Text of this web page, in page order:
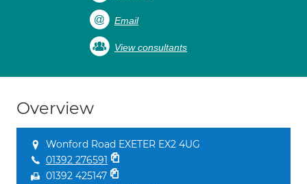
Email
View consultants
Overview
Wonford Road EXETER EX2 4UG
01392 276591
01392 425147